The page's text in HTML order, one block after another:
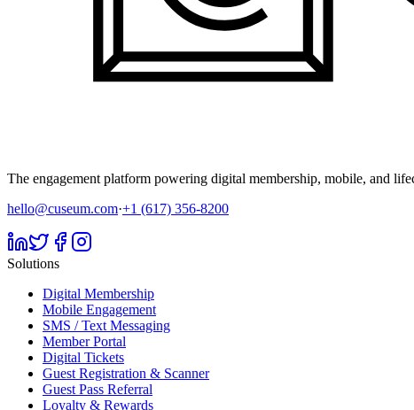
The engagement platform powering digital membership, mobile, and
hello@cuseum.com·+1 (617) 356-8200
Solutions
Digital Membership
Mobile Engagement
SMS / Text Messaging
Member Portal
Digital Tickets
Guest Registration & Scanner
Guest Pass Referral
Loyalty & Rewards